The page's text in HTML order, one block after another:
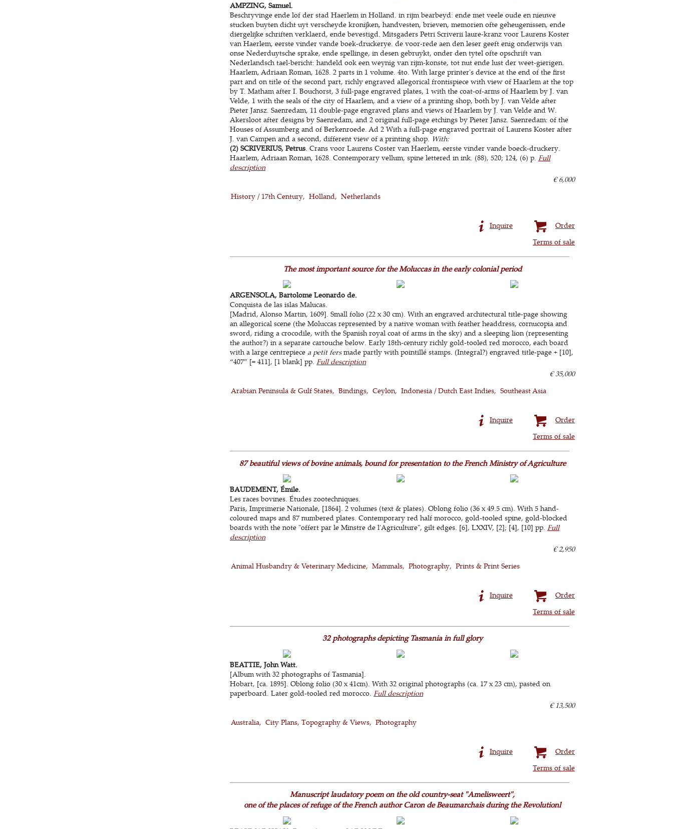
AMPZING, Samuel.
Beschryvinge ende lof der stad Haerlem in Holland. in rijm bearbeyd: ende met veele oude en nieuwe
stucken buyten dicht uyt verscheyde kronijken, handvesten, brieven, memorien ofte geheugenissen, ende
diergelijke schriften verklaerd, ende bevestigd. Mitsgaders Petri Scriverii laure-kranz voor Laurens Koster
van Haerlem, eerste vinder vande boek-druckerye. de voor-rede aen den leser geeft enig onderwijs van
onse Nederduytsche sprake, ende spellinge, in desen gebruykt, onder den tytel ofte opschrift van
Nederlandsch tael-bericht: handeld ook een weynig van rijm-konste, tot nut ende lust der weet-gierigen.
Haarlem, Adriaan Roman, 1628. 2 parts in 1 volume. 4to. With large printer's device at the end of the first
part and on title of the second part, richly engraved allegorical frontispiece with view of Haarlem at the top
by T. Matham after I. Bouchorst, 3 full-page engraved plates, 1 with the coat-of-arms of Haarlem by J. van
Velde, 1 with the seals of the city of Haarlem, and a view of a printing shop, both by J. van Velde after
Pieter Jansz. Saenredam, 11 double-page engraved plans and views of Haarlem by J. van Velde and W.
Akersloot after designs by Saenredam, and 2 original full-page etchings by Pieter Jansz. Saenredam: of the
Houses of Assumberg and of Berkenroede. Ad 2 With a full-page engraved portrait of Laurens Koster after
J. van Campen and a second, different view of a printing shop. With:
(2) SCRIVERIUS, Petrus. Crans voor Laurens Coster van Haerlem, eerste vinder vande boeck-druckery.
Haarlem, Adriaan Roman, 1628. Contemporary vellum, spine lettered in ink. (88), 520; 124, (6) p. Full
description
€ 6,000
History / 17th Century
Holland Netherlands
Order
Inquire
Terms of sale
The most important source for the Moluccas in the early colonial period
ARGENSOLA, Bartolome Leonardo de.
Conquista de las islas Malucas.
[Madrid, Alonso Martin, 1609]. Small folio (22 x 30 cm). With an engraved architectural title-page showing
an allegorical scene (the Moluccas represented by a native woman with feather headdress, cornucopia and
sword, riding a crocodile, with the Spanish royal coat of arms in the sky) and a sleeping lion (representing
the author?) in a separate cartouche below. Early 18th-century richly gold-tooled red morocco, each board
with a large centrepiece a petit fersmade partly with pointillé stamps. (Integral?) engraved title-page + [10],
“407” [= 411], [1 blank] pp. Full description
€ 35,000
Arabian Peninsula & Gulf States
Bindings Ceylon Indonesia / Dutch East Indies Southeast Asia
Order
Inquire
Terms of sale
87 beautiful views of bovine animals, bound for presentation to the French Ministry of Agriculture
BAUDEMENT, Émile.
Les races bovines. Études zootechniques.
Paris, Imprimerie Nationale, [1864]. 2 volumes (text & plates). Oblong folio (36 x 49.5 cm). With 5 hand-
coloured maps and 87 numbered plates. Contemporary red half morocco, gold-tooled spine, gold-blocked
boards with the note "offert par le Minstre de l'Agriculture", gilt edges. [6], LXXIV, [2]; [4], [10] pp. Full
description
€ 2,950
Animal Husbandry & Veterinary Medicine
Mammals Photography Prints & Print Series
Order
Inquire
Terms of sale
32 photographs depicting Tasmania in full glory
BEATTIE, John Watt.
[Album with 32 photographs of Tasmania].
Hobart, [ca. 1895]. Oblong folio (30 x 41cm). With 32 original photographs (ca. 17 x 23 cm), pasted on
paperboard. Later gold-tooled red morocco. Full description
€ 13,500
Australia
City Plans, Topography & Views Photography
Order
Inquire
Terms of sale
Manuscript laudatory poem on the old country-seat "Amelisweert",
one of the places of refuge of the French author Caron de Beaumarchais during the Revolutionl